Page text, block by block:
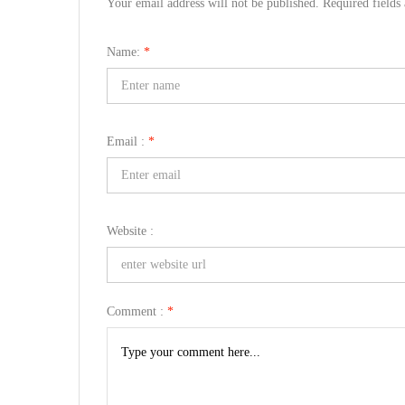
Your email address will not be published. Required fields
Name: *
Email : *
Website :
Comment : *